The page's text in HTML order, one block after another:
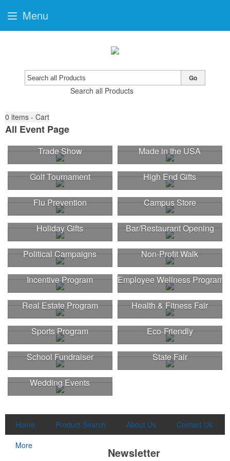
Search all Products
Go
0 items - Cart
All Event Page
Trade Show Made in the USA
Golf Tournament High End Gifts
Flu Prevention Campus Store
Holiday Gifts Bar/Restaurant Opening
Political Campaigns Non-Profit Walk
Incentive Program Employee Wellness Program
Real Estate Program Health & Fitness Fair
Sports Program Eco-Friendly
School Fundraiser State Fair
Wedding Events
Home Product Search About Us
Contact Us
More
Newsletter
Menu